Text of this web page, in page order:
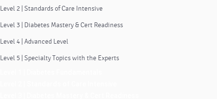
Level 2 | Standards of Care Intensive
Level 3 | Diabetes Mastery & Cert Readiness
Level 4 | Advanced Level
Level 5 | Specialty Topics with the Experts